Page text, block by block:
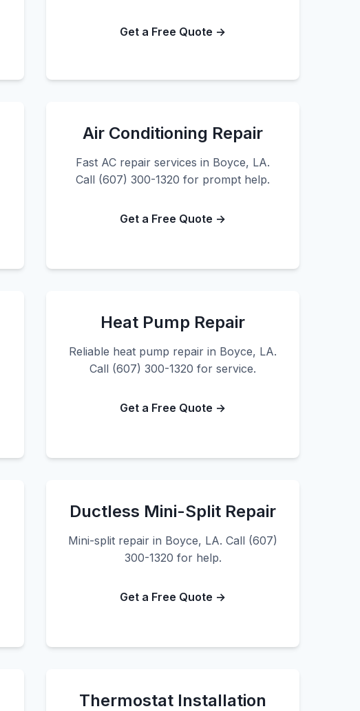
Get a Free Quote →
Air Conditioning Repair
Fast AC repair services in Boyce, LA.
Call (607) 300-1320 for prompt help.
Get a Free Quote →
Heat Pump Repair
Reliable heat pump repair in Boyce, LA.
Call (607) 300-1320 for service.
Get a Free Quote →
Ductless Mini-Split Repair
Mini-split repair in Boyce, LA. Call (607)
300-1320 for help.
Get a Free Quote →
Thermostat Installation